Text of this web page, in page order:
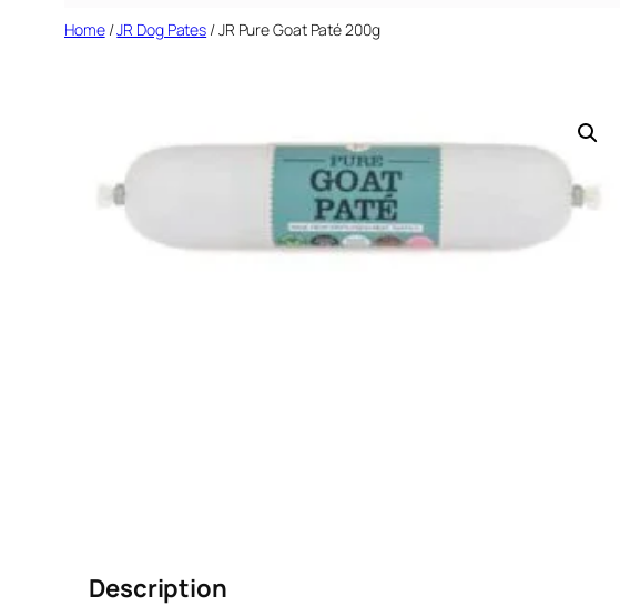
Home/JR Dog Pates / JR Pure Goat Paté 200g
Description